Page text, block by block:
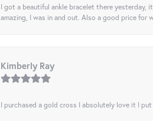
I got a beautiful ankle bracelet there yesterday,
amazing, I was in and out. Also a good price for
Kimberly Ray
I purchased a gold cross I absolutely love it I